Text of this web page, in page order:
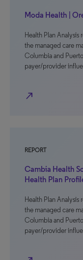
Moda Health |
Health Plan
the managed care
Columbia and
payer/provider
north_east
REPORT
Cambia Health
Health Plan
Health Plan
the managed care
Columbia and
payer/provider